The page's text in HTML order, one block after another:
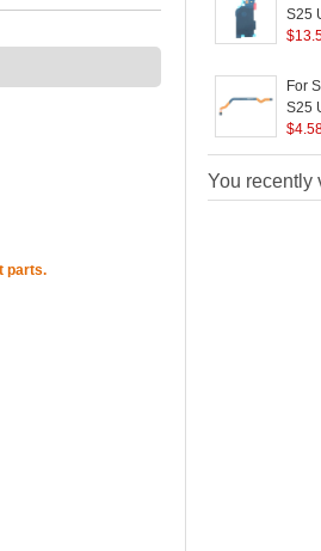
S25
OEM
$
For
S25
Part
$
You recently
parts.